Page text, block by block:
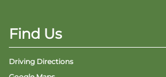
Find Us
Driving Directions